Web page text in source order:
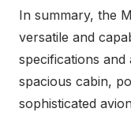
In summary, the
versatile and
specifications
spacious cabin,
sophisticated